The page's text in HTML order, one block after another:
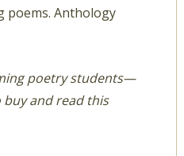
poems. Anthology
poetry students—
and read this